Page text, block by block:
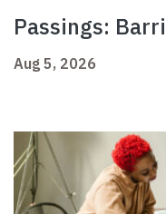
Passings:
Aug 5, 2026